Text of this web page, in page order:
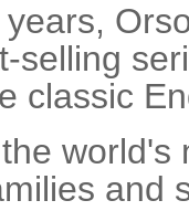
selling
classic
and